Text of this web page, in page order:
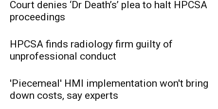
Court denies ‘Dr Death’s’ plea to halt HPCSA
proceedings
HPCSA finds radiology firm guilty of
unprofessional conduct
'Piecemeal' HMI implementation won't bring
down costs, say experts